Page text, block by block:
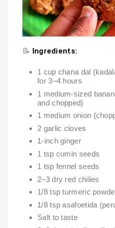
📝 Ingredients:
1 cup chana dal
for 3–4 hours
1 medium-sized
and chopped)
1 medium onion
2 garlic cloves
1-inch ginger
1 tsp cumin seeds
1 tsp fennel seeds
2–3 dry red chilies
1/8 tsp turmeric
1/8 tsp asafoetida
Salt to taste